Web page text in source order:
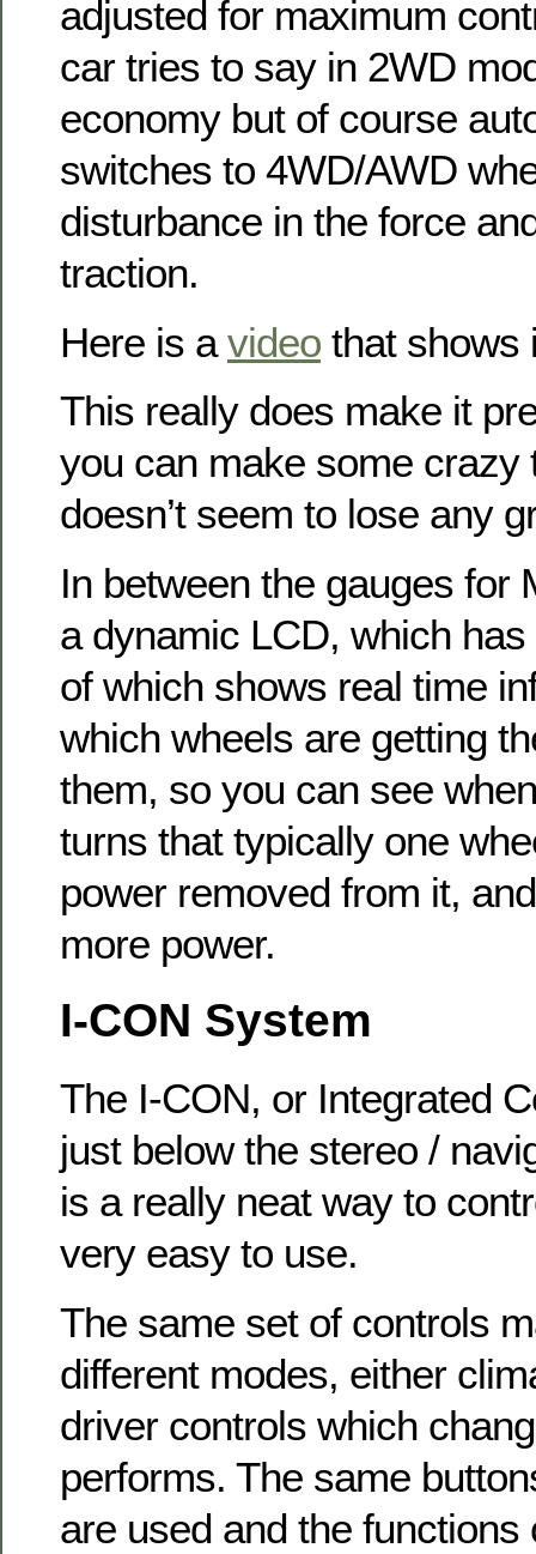
adjusted for maximum
car tries to say in 2WD
economy but of course
switches to 4WD/AWD
disturbance in the force
traction.
Here is avideo that shows
This really does make it
you can make some crazy
doesn’t seem to lose any
In between the gauges for
a dynamic LCD, which
of which shows real time
which wheels are getting
them, so you can see
turns that typically one
power removed from it,
more power.
I-CON System
The I-CON, or Integrated
just below the stereo /
is a really neat way to
very easy to use.
The same set of controls
different modes, either
driver controls which
performs. The same
are used and the functions